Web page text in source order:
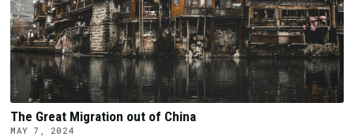
The Great Migration out of China
MAY 7, 2024